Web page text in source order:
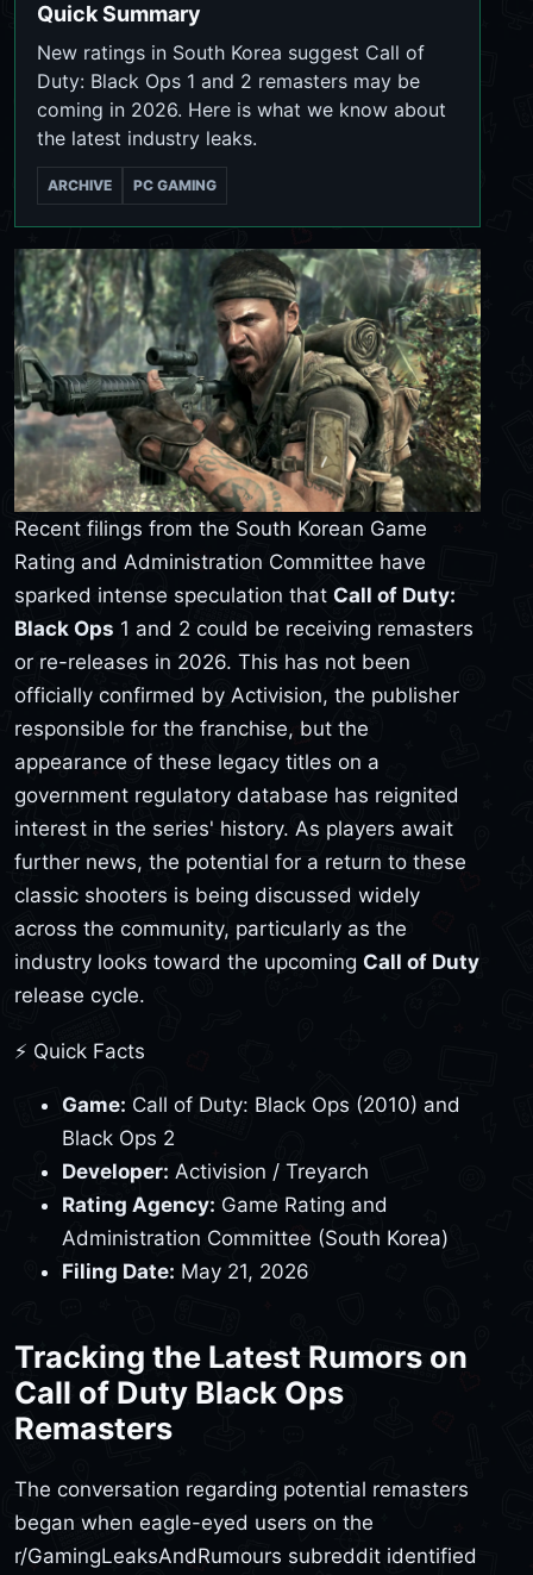
Quick Summary
New ratings in South Korea suggest Call of
Duty: Black Ops 1 and 2 remasters may be
coming in 2026. Here is what we know about
the latest industry leaks.
ARCHIVE PC GAMING
Recent filings from the South Korean Game
Rating and Administration Committee have
sparked intense speculation that Call of Duty:
Black Ops 1 and 2 could be receiving remasters
or re-releases in 2026. This has not been
officially confirmed by Activision, the publisher
responsible for the franchise, but the
appearance of these legacy titles on a
government regulatory database has reignited
interest in the series' history. As players await
further news, the potential for a return to these
classic shooters is being discussed widely
across the community, particularly as the
industry looks toward the upcoming Call of Duty
release cycle.
⚡ Quick Facts
Game: Call of Duty: Black Ops (2010) and
Black Ops 2
Developer: Activision / Treyarch
Rating Agency: Game Rating and
Administration Committee (South Korea)
Filing Date: May 21, 2026
Tracking the Latest Rumors on
Call of Duty Black Ops
Remasters
The conversation regarding potential remasters
began when eagle-eyed users on the
r/GamingLeaksAndRumours subreddit identified